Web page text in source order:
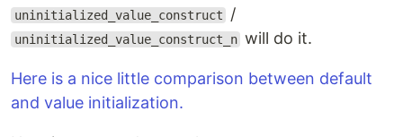
uninitialized_value_construct /
uninitialized_value_construct_n will do it.
Here is a nice little comparison between default
and value initialization.